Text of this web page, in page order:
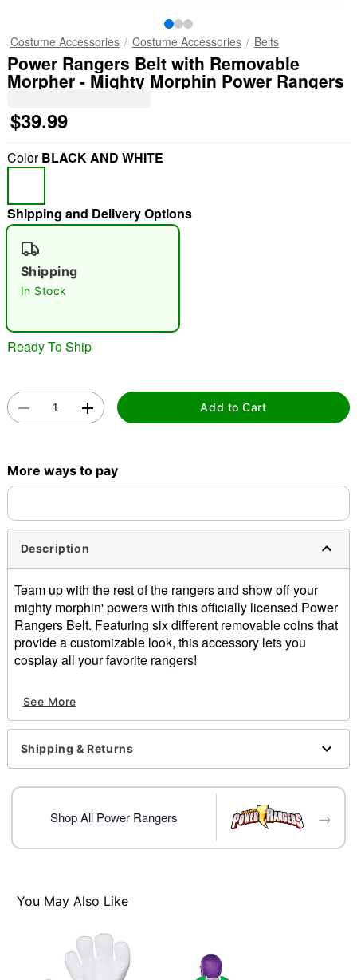
"Slide "0
Double tap to zoom
Costume Accessories Costume Accessories Belts
Power Rangers Belt with Removable
Morpher - Mighty Morphin Power Rangers
$39.99
ColorBLACK AND WHITE
Shipping and Delivery Options
Shipping
In Stock
Ready To Ship
Add to Cart
More ways to pay
Description
Team up with the rest of the rangers and show off your
mighty morphin' powers with this officially licensed Power
Rangers Belt. Featuring six different removable coins that
provide a customizable look, this accessory lets you
cosplay all your favorite rangers!
Includes:
Belt
6 Removable coins
Adjustable
Imported
Note: One size fits most
See More
Shipping & Returns
Shop All Power Rangers →
You May Also Like